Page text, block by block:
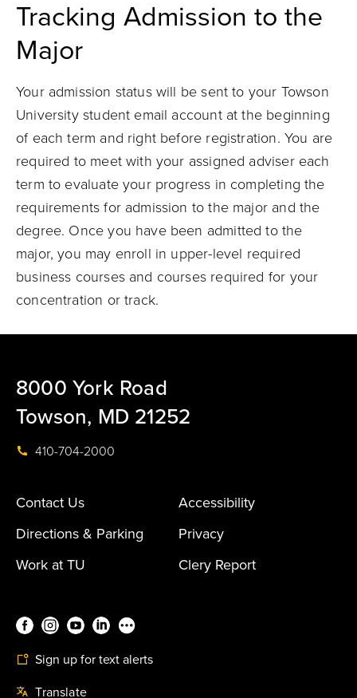
Tracking Admission to the
Major
Your admission status will be sent to your Towson
University student email account at the beginning
of each term and right before registration. You are
required to meet with your assigned adviser each
term to evaluate your progress in completing the
requirements for admission to the major and the
degree. Once you have been admitted to the
major, you may enroll in upper-level required
business courses and courses required for your
concentration or track.
8000 York Road
Towson, MD 21252
410-704-2000
Contact Us
Accessibility
Directions & Parking
Privacy
Work at TU
Clery Report
Sign up for text alerts
Translate